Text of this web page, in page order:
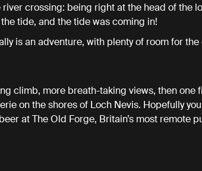
river crossing: being right at the head of the
tide, and the tide was coming in!
is an adventure, with plenty of room for
climb, more breath-taking views, then one
on the shores of Loch Nevis. Hopefully
at The Old Forge, Britain’s most remote